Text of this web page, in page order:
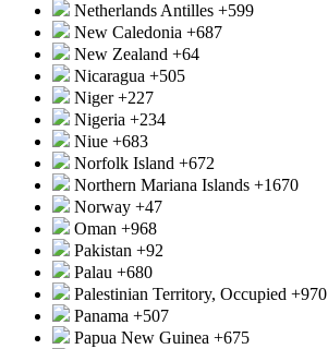
Netherlands Antilles +599
New Caledonia +687
New Zealand +64
Nicaragua +505
Niger+227
Nigeria +234
Niue +683
Norfolk Island +672
Northern Mariana Islands +1670
Norway +47
Oman +968
Pakistan +92
Palau +680
Palestinian Territory, Occupied +970
Panama +507
Papua New Guinea +675